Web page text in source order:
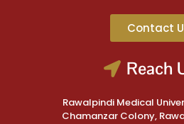
Contact
Reach
Rawalpindi Medical
Chamanzar Colony,